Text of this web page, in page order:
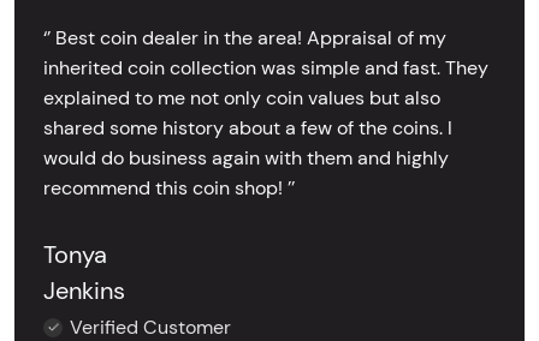
‘’ Best coin dealer in the area! Appraisal of my
inherited coin collection was simple and fast. They
explained to me not only coin values but also
shared some history about a few of the coins. I
would do business again with them and highly
recommend this coin shop! ’’
Tonya
Jenkins
Verified Customer